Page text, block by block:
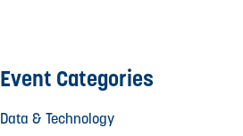
Event Categories
Data & Technology